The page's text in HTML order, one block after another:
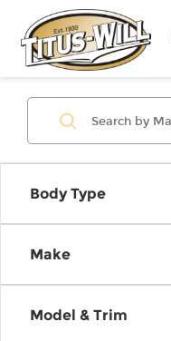
Body Type
Make
Model & Trim